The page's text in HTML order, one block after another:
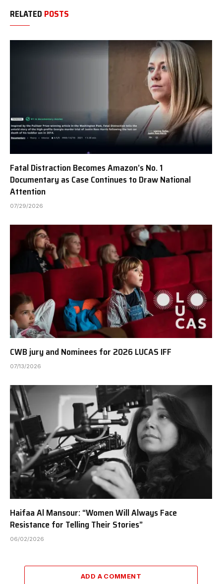
RELATED POSTS
Fatal Distraction Becomes Amazon’s No. 1
Documentary as Case Continues to Draw National
Attention
07/29/2026
CWB jury and Nominees for 2026 LUCAS IFF
07/13/2026
Haifaa Al Mansour: “Women Will Always Face
Resistance for Telling Their Stories”
06/02/2026
ADD A COMMENT